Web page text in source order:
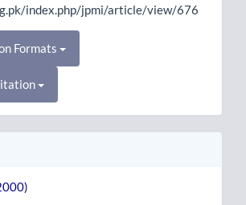
index.php/jpmi/article/view/676
Formats